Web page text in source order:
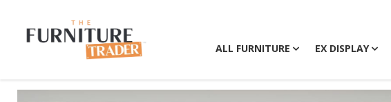
ALL FURNITURE EX DISPLAY